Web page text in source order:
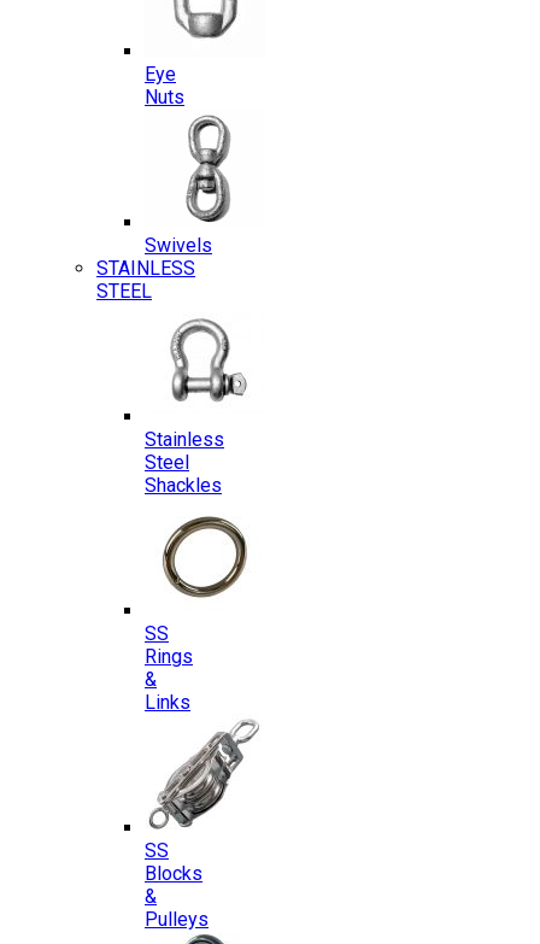
Eye
Nuts
Swivels
STAINLESS
STEEL
Stainless
Steel
Shackles
SS
Rings
&
Links
SS
Blocks
&
Pulleys